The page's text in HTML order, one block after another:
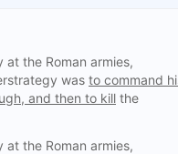
the Roman armies,
was to command
and then to kill the
the Roman armies,